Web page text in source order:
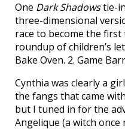
One Dark Shadowstie-
three-dimensional
race to become the first
roundup of children’s
Bake Oven. 2. Game
Cynthia was clearly a
the fangs that came
but I tuned in for the
Angelique (a witch